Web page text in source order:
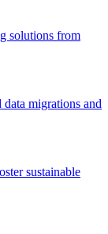
solutions from
migrations and
sustainable